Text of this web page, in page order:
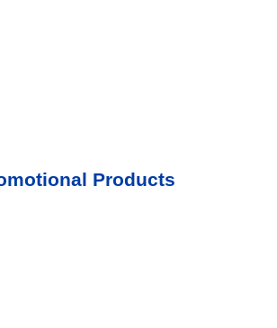
Products